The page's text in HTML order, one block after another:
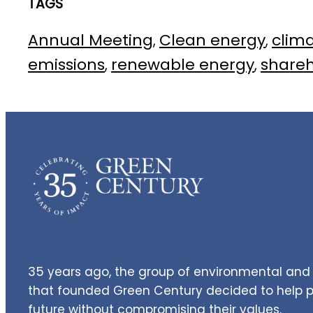
TAGS
Annual Meeting, Clean energy,
emissions, renewable energy,
35 years ago, the group of environmental
that founded Green Century decided to help
future without compromising their values.